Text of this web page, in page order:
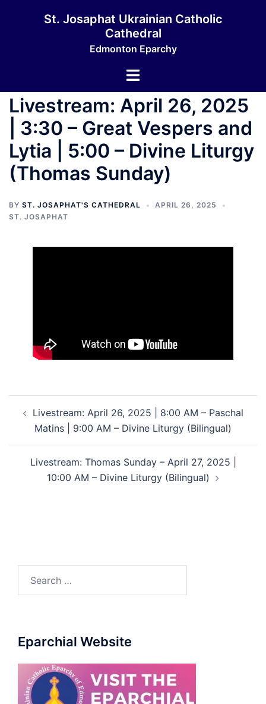
St. Josaphat Ukrainian Catholic
Cathedral
Edmonton Eparchy
Toggle
Livestream: April 26, 2025
| 3:30 – Great Vespers and
Lytia | 5:00 – Divine Liturgy
(Thomas Sunday)
BY ST. JOSAPHAT'S CATHEDRAL
APRIL 26, 2025
ST. JOSAPHAT
navigation
Livestream: April 26, 2025 | 8:00 AM – Paschal
Matins | 9:00 AM – Divine Liturgy (Bilingual)
Livestream: Thomas Sunday – April 27, 2025 |
10:00 AM – Divine Liturgy (Bilingual)
Eparchial Website